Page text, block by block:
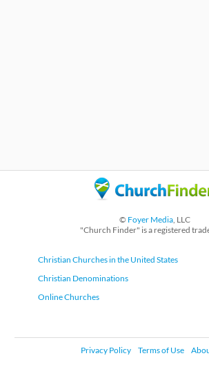
© Foyer Media, LLC
"Church Finder" is a registered
Christian Churches in the United States
Christian Denominations
Online Churches
Privacy Policy Terms of Use